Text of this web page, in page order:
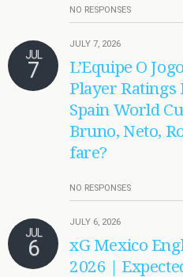
NO RESPONSES
JUL
7
JULY 7, 2026
L’Equipe O
Player Ratings
Spain World
Bruno, Neto,
fare?
NO RESPONSES
JUL
6
JULY 6, 2026
xG Mexico
2026 |